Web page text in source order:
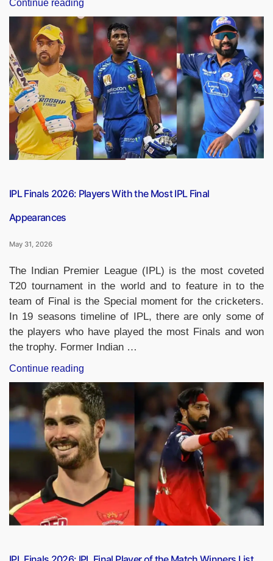
Continue reading
Finals
2026:
List
of
Bowler
With
Most
Wickets
in
IPL
Finals”
IPL Finals 2026: Players With the Most IPL Final
Appearances
May 31, 2026
The Indian Premier League (IPL) is the most coveted
T20 tournament in the world and to feature in to the
team of Final is the Special moment for the cricketers.
In 19 seasons timeline of IPL, there are only some of
the players who have played the most Finals and won
the trophy. Former Indian …
Continue reading
Finals
2026:
Players
With
the
Most
IPL
Final
Appearances”